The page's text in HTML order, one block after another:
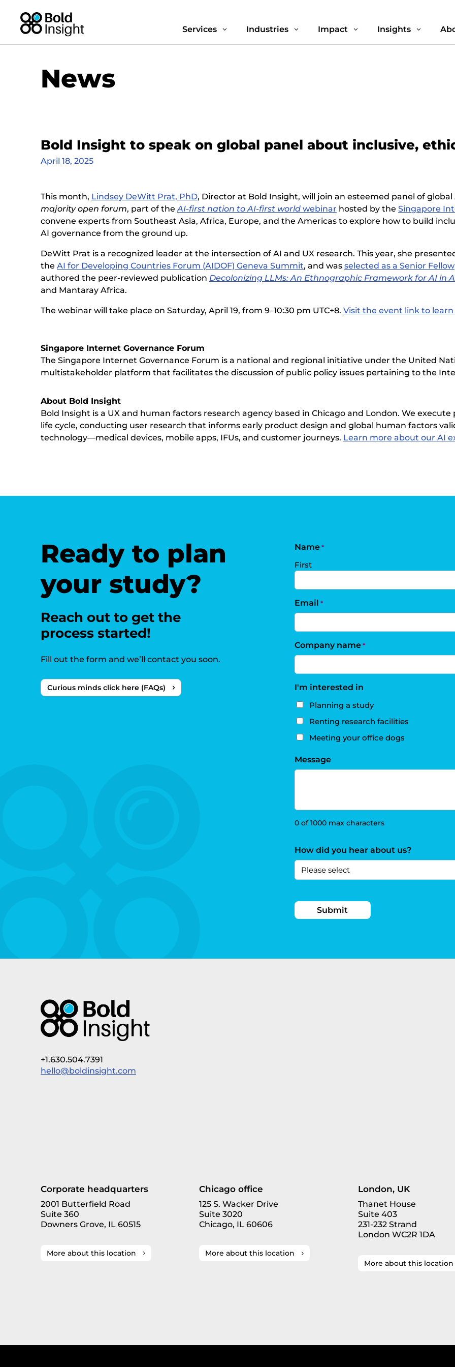
Services 3 Industries 3 Impact 3 Insights 3
News
Bold Insight to speak on global panel about inclusive,
April 18, 2025
This month, Lindsey DeWitt Prat, PhD, Director at Bold Insight, will join an esteemed panel of
majority open forum, part of theAI-first nation to AI-first world webinar hosted by the Singapore
convene experts from Southeast Asia, Africa, Europe, and the Americas to explore how to build
AI governance from the ground up.
DeWitt Prat is a recognized leader at the intersection of AI and UX research. This year, she
the AI for Developing Countries Forum (AIDOF) Geneva Summit, and was selected as a Senior Fellow
authored the peer-reviewed publication Decolonizing LLMs: An Ethnographic Framework for AI in
and Mantaray Africa.
The webinar will take place on Saturday, April 19, from 9–10:30 pm UTC+8. Visit the event link to
Singapore Internet Governance Forum
The Singapore Internet Governance Forum is a national and regional initiative under the United
multistakeholder platform that facilitates the discussion of public policy issues pertaining to the
About Bold Insight
Bold Insight is a UX and human factors research agency based in Chicago and London. We
life cycle, conducting user research that informs early product design and global human factors
technology—medical devices, mobile apps, IFUs, and customer journeys. Learn more about our AI
Ready to plan
your study?
Reach out to get the
process started!
Fill out the form and we’ll contact you soon.
Curious minds click here (FAQs)
Name *
First
Email *
Company name *
I'm interested in
Planning a study
Renting research facilities
Meeting your office dogs
Message
0 of 1000 max characters
How did you hear about us?
+1.630.504.7391
hello@boldinsight.com
Corporate headquarters
2001 Butterfield Road
Suite 360
Downers Grove, IL 60515
More about this location
Chicago office
125 S. Wacker Drive
Suite 3020
Chicago, IL 60606
More about this location
London, UK
Thanet House
Suite 403
231-232 Strand
London WC2R 1DA
More about this location